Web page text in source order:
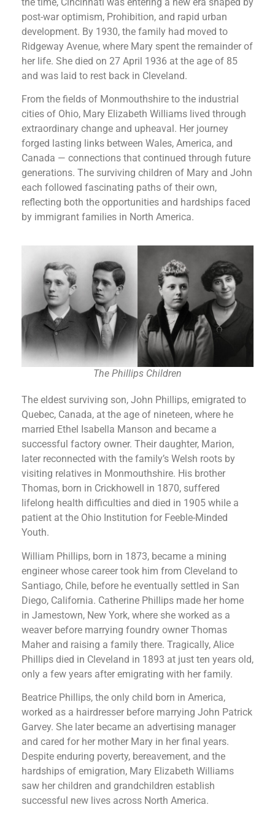
post-war optimism, Prohibition, and rapid urban
development. By 1930, the family had moved to
Ridgeway Avenue, where Mary spent the remainder of
her life. She died on 27 April 1936 at the age of 85
and was laid to rest back in Cleveland.
From the fields of Monmouthshire to the industrial
cities of Ohio, Mary Elizabeth Williams lived through
extraordinary change and upheaval. Her journey
forged lasting links between Wales, America, and
Canada — connections that continued through future
generations. The surviving children of Mary and John
each followed fascinating paths of their own,
reflecting both the opportunities and hardships faced
by immigrant families in North America.
The Phillips Children
The eldest surviving son, John Phillips, emigrated to
Quebec, Canada, at the age of nineteen, where he
married Ethel Isabella Manson and became a
successful factory owner. Their daughter, Marion,
later reconnected with the family’s Welsh roots by
visiting relatives in Monmouthshire. His brother
Thomas, born in Crickhowell in 1870, suffered
lifelong health difficulties and died in 1905 while a
patient at the Ohio Institution for Feeble-Minded
Youth.
William Phillips, born in 1873, became a mining
engineer whose career took him from Cleveland to
Santiago, Chile, before he eventually settled in San
Diego, California. Catherine Phillips made her home
in Jamestown, New York, where she worked as a
weaver before marrying foundry owner Thomas
Maher and raising a family there. Tragically, Alice
Phillips died in Cleveland in 1893 at just ten years old,
only a few years after emigrating with her family.
Beatrice Phillips, the only child born in America,
worked as a hairdresser before marrying John Patrick
Garvey. She later became an advertising manager
and cared for her mother Mary in her final years.
Despite enduring poverty, bereavement, and the
hardships of emigration, Mary Elizabeth Williams
saw her children and grandchildren establish
successful new lives across North America.